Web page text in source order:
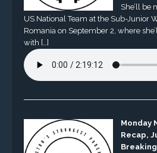
She’ll be
US National Team at the Sub-Junior
Romania on September 2, where
with […]
Monday
Recap,